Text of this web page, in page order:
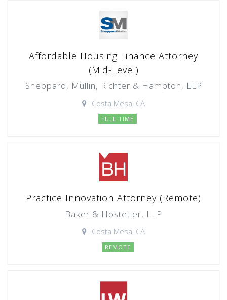
Affordable Housing Finance Attorney
(Mid-Level)
Sheppard, Mullin, Richter & Hampton, LLP
Costa Mesa, CA
FULL TIME
Practice Innovation Attorney (Remote)
Baker & Hostetler, LLP
Costa Mesa, CA
REMOTE